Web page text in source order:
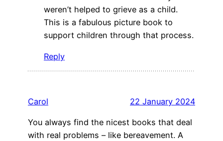
weren’t helped to grieve as a child.
This is a fabulous picture book to
support children through that process.
Reply
Carol 22 January 2024
You always find the nicest books that deal
with real problems – like bereavement. A